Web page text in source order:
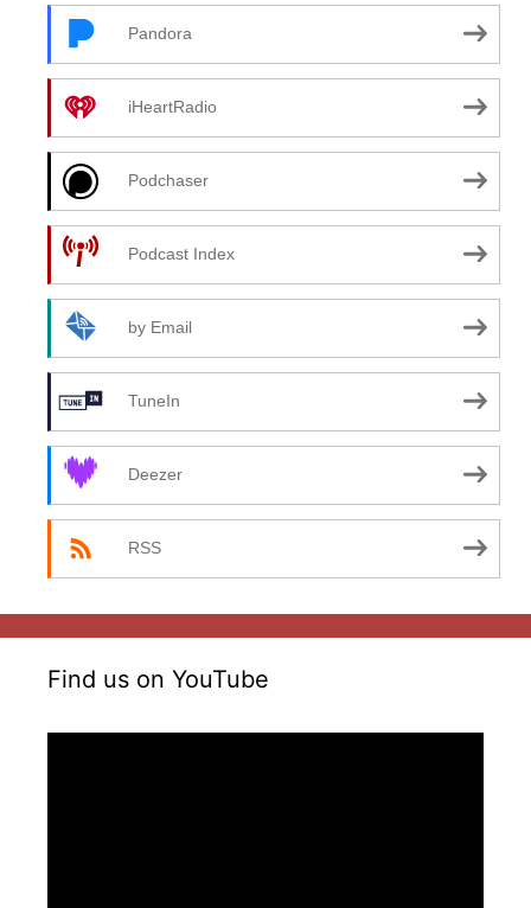
Pandora
iHeartRadio
Podchaser
Podcast Index
by Email
TuneIn
Deezer
RSS
Find us on YouTube